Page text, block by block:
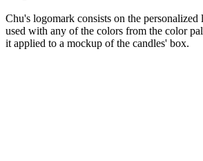
Chu's logomark consists on the
used with any of the colors from the color
it applied to a mockup of the candles' box.